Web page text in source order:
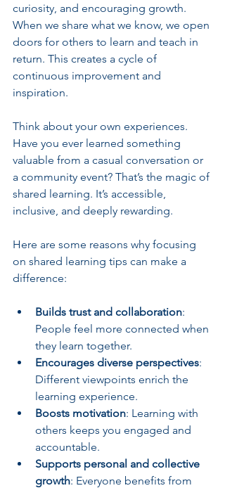
curiosity, and encouraging growth.
When we share what we know, we open
doors for others to learn and teach in
return. This creates a cycle of
continuous improvement and
inspiration.
Think about your own experiences.
Have you ever learned something
valuable from a casual conversation or
a community event? That’s the magic of
shared learning. It’s accessible,
inclusive, and deeply rewarding.
Here are some reasons why focusing
on shared learning tips can make a
difference:
Builds trust and collaboration:
People feel more connected when
they learn together.
Encourages diverse perspectives:
Different viewpoints enrich the
learning experience.
Boosts motivation: Learning with
others keeps you engaged and
accountable.
Supports personal and collective
growth: Everyone benefits from